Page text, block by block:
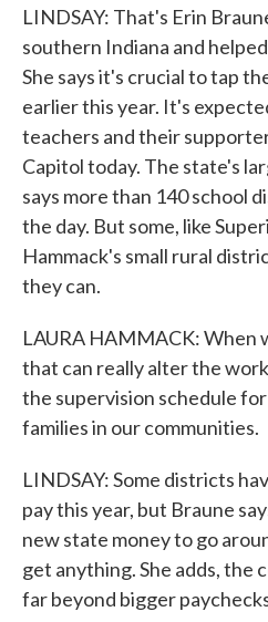
LINDSAY: That's Erin
southern Indiana and
She says it's crucial to tap
earlier this year. It's
teachers and their
Capitol today. The state's
says more than 140 school
the day. But some, like
Hammack's small rural
they can.
LAURA HAMMACK: When
that can really alter the
the supervision schedule
families in our communities.
LINDSAY: Some districts
pay this year, but Braune
new state money to go
get anything. She adds, the
far beyond bigger